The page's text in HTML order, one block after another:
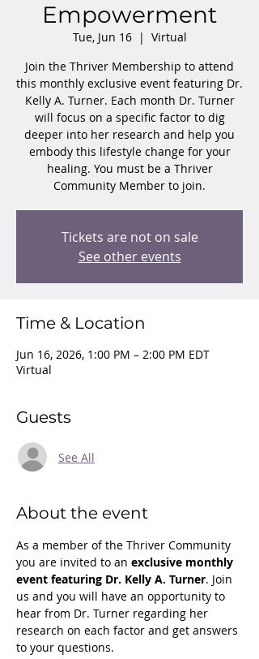
Empowerment
Tue, Jun 16
  |
Virtual
Join the Thriver Membership to attend
this monthly exclusive event featuring Dr.
Kelly A. Turner. Each month Dr. Turner
will focus on a specific factor to dig
deeper into her research and help you
embody this lifestyle change for your
healing. You must be a Thriver
Community Member to join.
Tickets are not on sale
See other events
Time & Location
Jun 16, 2026, 1:00 PM – 2:00 PM EDT
Virtual
Guests
See All
About the event
As a member of the Thriver Community
you are invited to an exclusive monthly
event featuring Dr. Kelly A. Turner. Join
us and you will have an opportunity to
hear from Dr. Turner regarding her
research on each factor and get answers
to your questions.